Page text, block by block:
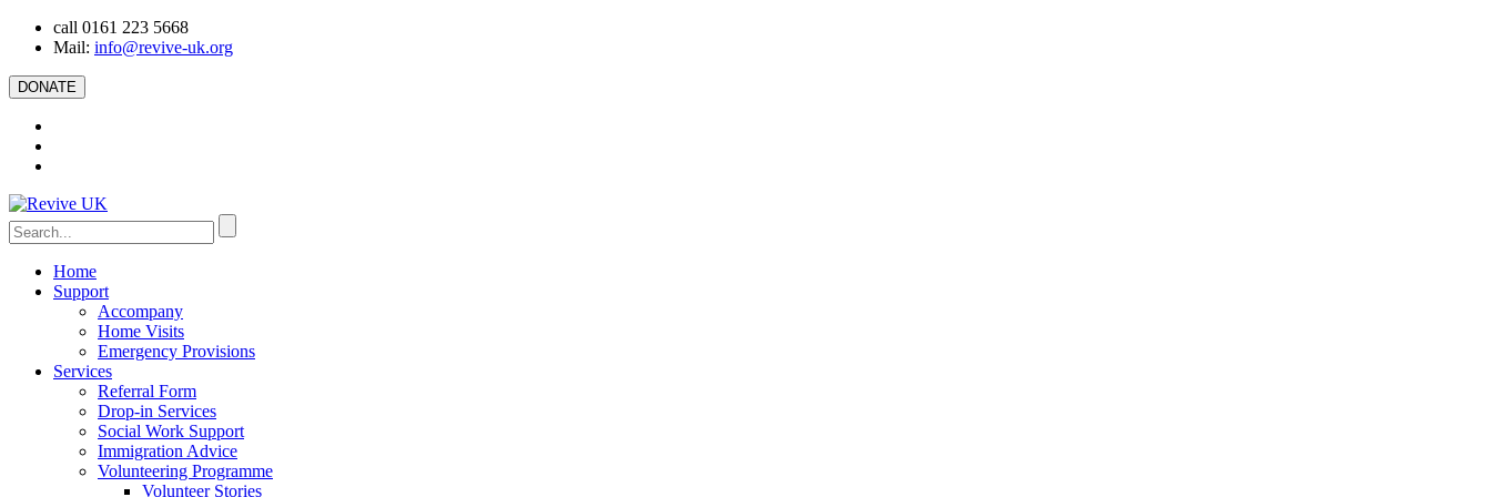
call 0161 223 5668
Mail: info@revive-uk.org
DONATE
Home
Support
Accompany
Home Visits
Emergency Provisions
Services
Referral Form
Drop-in Services
Social Work Support
Immigration Advice
Volunteering Programme
Volunteer Stories